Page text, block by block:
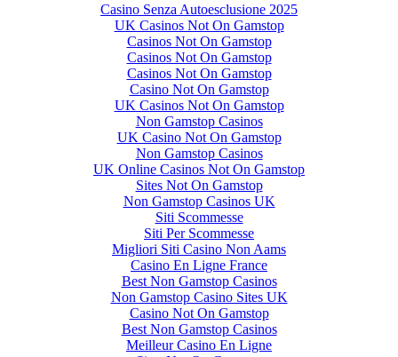
Casino Senza Autoesclusione 2025
UK Casinos Not On Gamstop
Casinos Not On Gamstop
Casinos Not On Gamstop
Casinos Not On Gamstop
Casino Not On Gamstop
UK Casinos Not On Gamstop
Non Gamstop Casinos
UK Casino Not On Gamstop
Non Gamstop Casinos
UK Online Casinos Not On Gamstop
Sites Not On Gamstop
Non Gamstop Casinos UK
Siti Scommesse
Siti Per Scommesse
Migliori Siti Casino Non Aams
Casino En Ligne France
Best Non Gamstop Casinos
Non Gamstop Casino Sites UK
Casino Not On Gamstop
Best Non Gamstop Casinos
Meilleur Casino En Ligne